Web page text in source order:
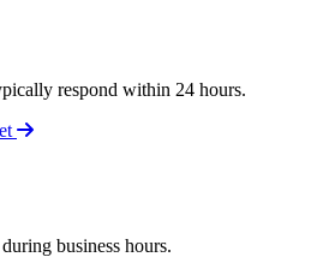
respond within 24 hours.
business hours.